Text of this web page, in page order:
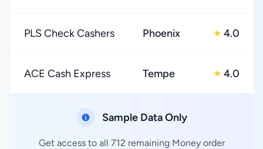
PLS Check Cashers Phoenix ★ 4.0
ACE Cash Express Tempe ★ 4.0
Sample Data Only
Get access to all 712 remaining Money order